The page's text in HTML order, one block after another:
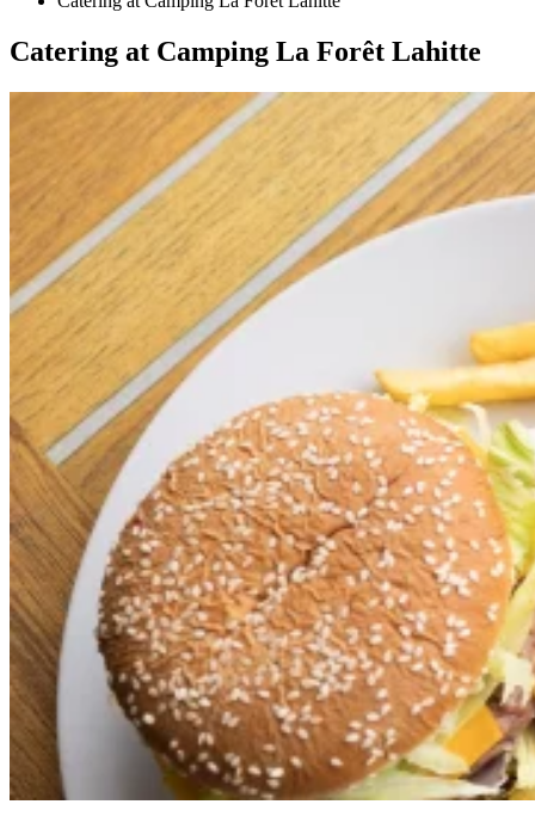
Catering at Camping La Forêt Lahitte